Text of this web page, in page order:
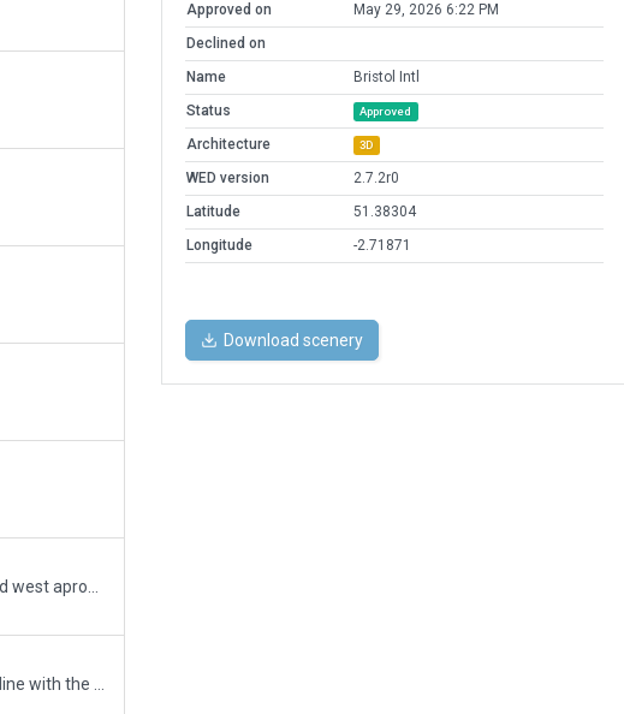
Approved on
May 29, 2026 6:22 PM
Declined on
Name
Bristol Intl
Status
Approved
Architecture 3D
WED version
2.7.2r0
Latitude
51.38304
Longitude
-2.71871
Download scenery